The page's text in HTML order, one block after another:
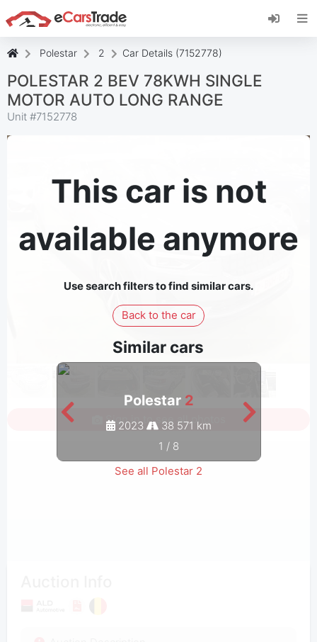
Install eCarsTrade web app, add it to your
Home Screen and receive instant updates.
Install
Polestar 2 Car Details (7152778)
POLESTAR 2 BEV 78KWH SINGLE
MOTOR AUTO LONG RANGE
Unit #7152778
This car is not
available anymore
Use search filters to find similar cars.
Back to the car
Similar cars
Polestar 2
2023
38 571 km
1 / 8
See all Polestar 2
Sign in to see all photos